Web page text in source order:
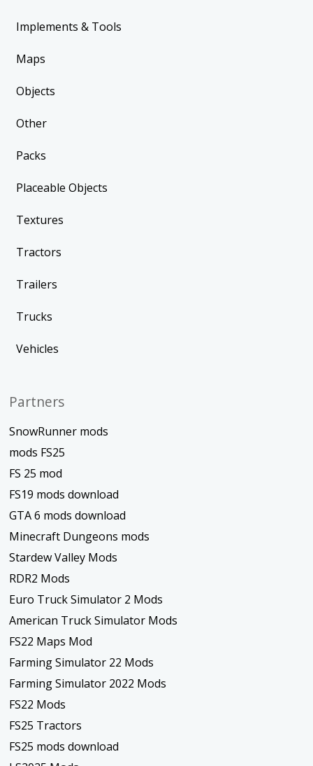
Implements & Tools
Maps
Objects
Other
Packs
Placeable Objects
Textures
Tractors
Trailers
Trucks
Vehicles
Partners
SnowRunner mods
mods FS25
FS 25 mod
FS19 mods download
GTA 6 mods download
Minecraft Dungeons mods
Stardew Valley Mods
RDR2 Mods
Euro Truck Simulator 2 Mods
American Truck Simulator Mods
FS22 Maps Mod
Farming Simulator 22 Mods
Farming Simulator 2022 Mods
FS22 Mods
FS25 Tractors
FS25 mods download